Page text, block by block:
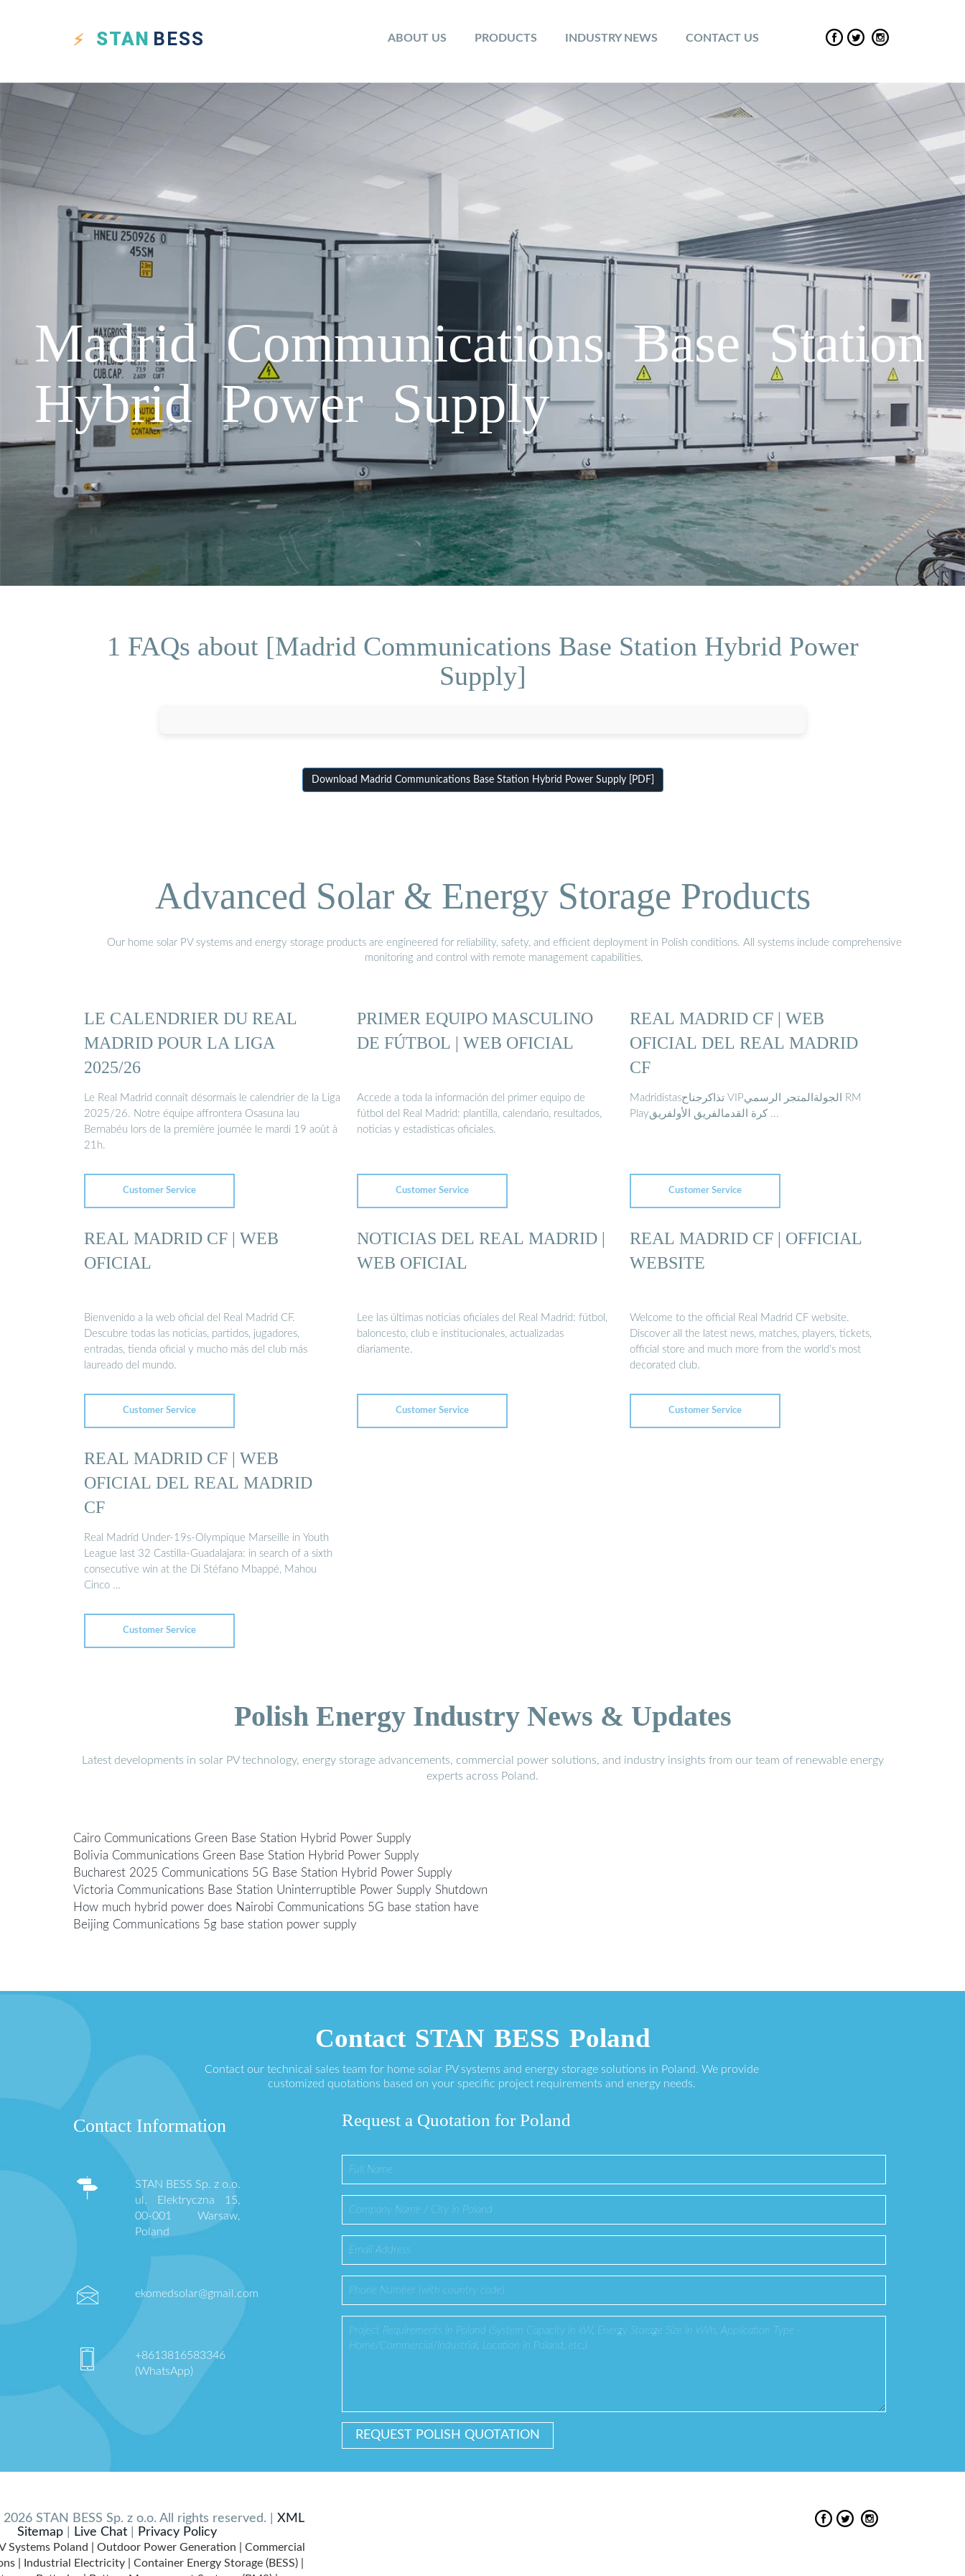
STAN BESS ABOUT US PRODUCTS INDUSTRY NEWS CONTACT US
Madrid Communications Base Station
Hybrid Power Supply
1 FAQs about [Madrid Communications Base Station Hybrid Power
Supply]
Download Madrid Communications Base Station Hybrid Power Supply [PDF]
Advanced Solar & Energy Storage Products
Our home solar PV systems and energy storage products are engineered for reliability, safety, and efficient deployment in Polish conditions. All systems include comprehensive
monitoring and control with remote management capabilities.
LE CALENDRIER DU REAL
MADRID POUR LA LIGA
2025/26
Le Real Madrid connaît désormais le calendrier de la Liga
2025/26. Notre équipe affrontera Osasuna lau
Bernabéu lors de la première journée le mardi 19 août à
21h.
Customer Service
PRIMER EQUIPO MASCULINO
DE FÚTBOL | WEB OFICIAL
Accede a toda la información del primer equipo de
fútbol del Real Madrid: plantilla, calendario, resultados,
noticias y estadísticas oficiales.
Customer Service
REAL MADRID CF | WEB
OFICIAL DEL REAL MADRID
CF
Madridistasتذاكرجناح VIPالجولةالمتجر الرسمي RM
Playكرة القدمالفريق الأولفريق ...
Customer Service
REAL MADRID CF | WEB
OFICIAL
Bienvenido a la web oficial del Real Madrid CF.
Descubre todas las noticias, partidos, jugadores,
entradas, tienda oficial y mucho más del club más
laureado del mundo.
Customer Service
NOTICIAS DEL REAL MADRID |
WEB OFICIAL
Lee las últimas noticias oficiales del Real Madrid: fútbol,
baloncesto, club e institucionales, actualizadas
diariamente.
Customer Service
REAL MADRID CF | OFFICIAL
WEBSITE
Welcome to the official Real Madrid CF website.
Discover all the latest news, matches, players, tickets,
official store and much more from the world’s most
decorated club.
Customer Service
REAL MADRID CF | WEB
OFICIAL DEL REAL MADRID
CF
Real Madrid Under-19s-Olympique Marseille in Youth
League last 32 Castilla-Guadalajara: in search of a sixth
consecutive win at the Di Stéfano Mbappé, Mahou
Cinco …
Customer Service
Polish Energy Industry News & Updates
Latest developments in solar PV technology, energy storage advancements, commercial power solutions, and industry insights from our team of renewable energy
experts across Poland.
Cairo Communications Green Base Station Hybrid Power Supply
Bolivia Communications Green Base Station Hybrid Power Supply
Bucharest 2025 Communications 5G Base Station Hybrid Power Supply
Victoria Communications Base Station Uninterruptible Power Supply Shutdown
How much hybrid power does Nairobi Communications 5G base station have
Beijing Communications 5g base station power supply
Contact STAN BESS Poland
Contact our technical sales team for home solar PV systems and energy storage solutions in Poland. We provide
customized quotations based on your specific project requirements and energy needs.
Contact Information
STAN BESS Sp. z o.o.
ul. Elektryczna 15,
00-001 Warsaw,
Poland
ekomedsolar@gmail.com
+8613816583346
(WhatsApp)
Request a Quotation for Poland
STAN BESS Sp. z o.o. All rights reserved. | XML
Sitemap
Live Chat| Privacy Policy
Systems Poland | Outdoor Power Generation | Commercial
| Industrial Electricity | Container Energy Storage (BESS) |